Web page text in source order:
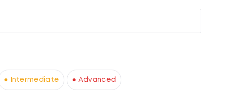
● Intermediate ● Advanced